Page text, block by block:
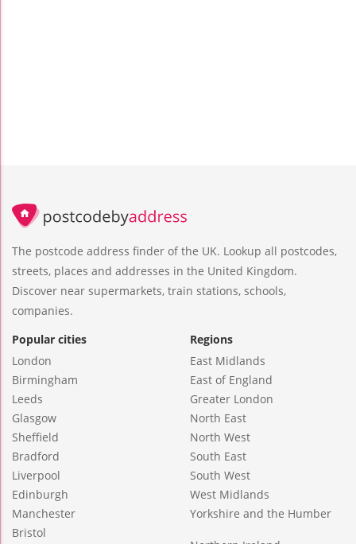
The postcode address finder of the UK. Lookup all postcodes,
streets, places and addresses in the United Kingdom.
Discover near supermarkets, train stations, schools,
companies.
Popular cities
London
Birmingham
Leeds
Glasgow
Sheffield
Bradford
Liverpool
Edinburgh
Manchester
Bristol
Regions
East Midlands
East of England
Greater London
North East
North West
South East
South West
West Midlands
Yorkshire and the Humber